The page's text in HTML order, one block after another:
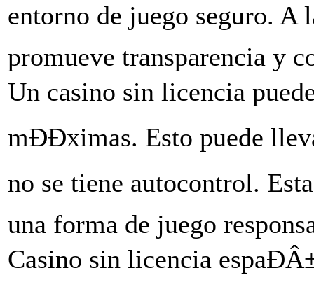
entorno de juego seguro. A
promueve transparencia y
Un casino sin licencia
mÐÐximas. Esto puede
no se tiene autocontrol.
una forma de juego
Casino sin licencia